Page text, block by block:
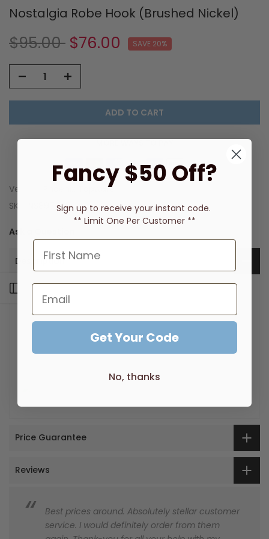
Nostalgia Robe Hook (Brushed Nickel)
$95.00 $76.00 SAVE 20%
ADD TO CART
Vendor:
Phoenix Tapware
SKU:
NS897-40
Ask a Question
Description
Supported by a 7-Year warranty
Quality Electroplated finish
Matching tapware available to complete your
bathroom look
Featuring an elegant, old world charm design that
Price Guarantee
Reviews
Open sidebar
Best prices around. Absolutely stellar customer
service. I would definitely order from them
Fancy $50 Off?
Sign up to receive your instant code.
** Limit One Per Customer **
Get Your Code
No, thanks